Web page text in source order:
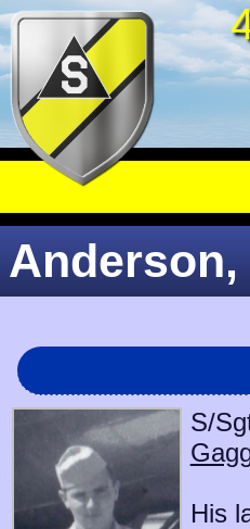
Anderson,
S/
His